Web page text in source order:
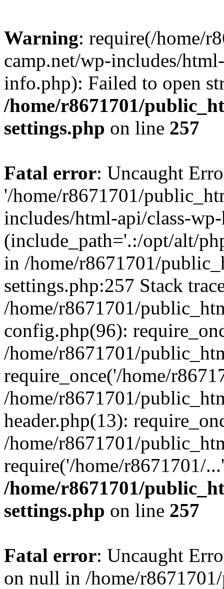
Warning: require(/home/
camp.net/wp-includes/
info.php): Failed to open
/home/r8671701/
settings.php on line 257
Fatal error: Uncaught
'/home/r8671701/
includes/html-api/class-
(include_path='.:/opt/alt/
in /home/r8671701/
settings.php:257 Stack
/home/r8671701/
config.php(96):
/home/r8671701/
require_once('/home/
/home/r8671701/
header.php(13):
/home/r8671701/
require('/home/r8671701/
/home/r8671701/
settings.php on line 257
Fatal error: Uncaught
on null in /home/